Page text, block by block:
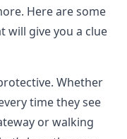
Here are some
will give you a clue
Whether
time they see
or walking